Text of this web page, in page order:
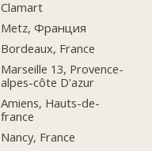
Clamart
Metz, Франция
Bordeaux, France
Marseille 13, Provence-
alpes-côte D'azur
Amiens, Hauts-de-
france
Nancy, France